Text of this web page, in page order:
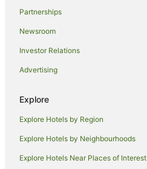
Chalets in Marlborough
Cottages in Marlborough
Guest Houses in Marlborough
Holiday Homes in Marlborough
Houseboats in Marlborough
Lodges in Marlborough
Motels in Marlborough
Villas in Marlborough
Partnerships
Newsroom
Investor Relations
Advertising
Explore
Explore Hotels by Region
Explore Hotels by Neighbourhoods
Explore Hotels Near Places of Interest